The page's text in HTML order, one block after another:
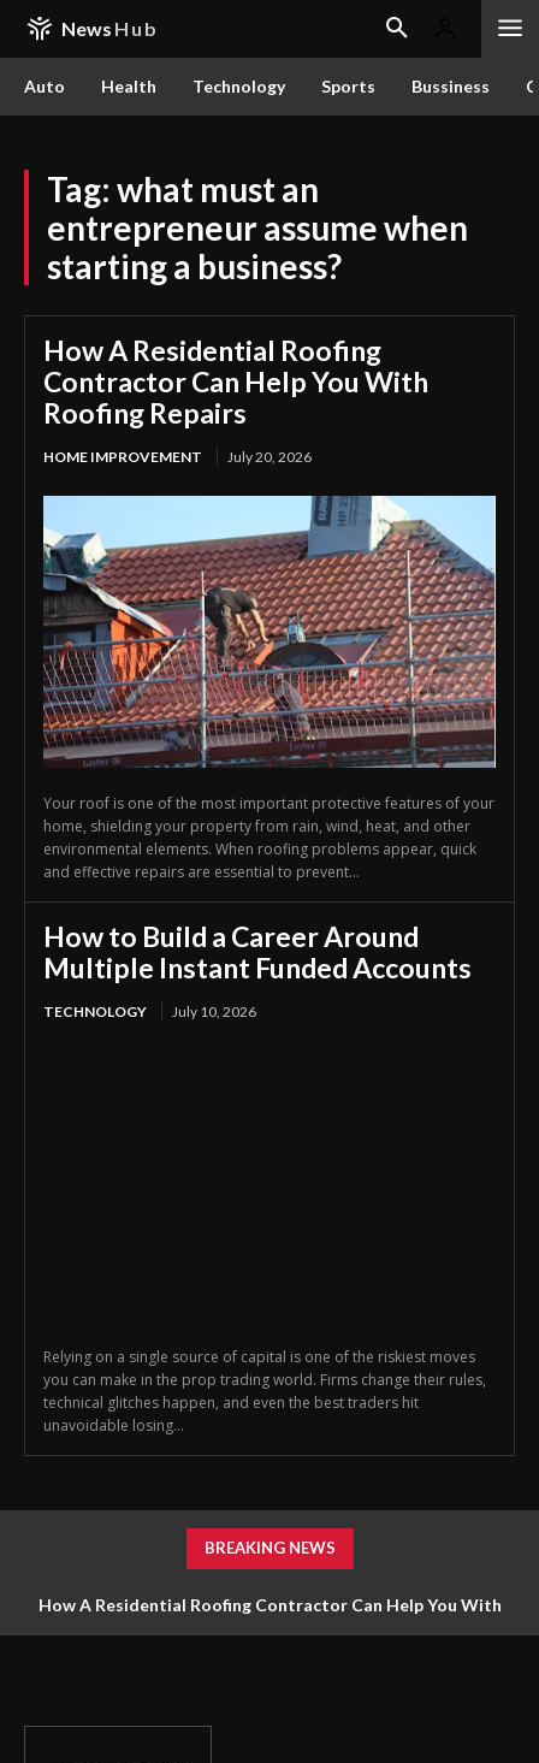
News Hub
Auto Health Technology Sports Bussiness
Tag: what must an
entrepreneur assume when
starting a business?
How A Residential Roofing
Contractor Can Help You With
Roofing Repairs
HOME IMPROVEMENT July 20, 2026
Your roof is one of the most important protective features of your
home, shielding your property from rain, wind, heat, and other
environmental elements. When roofing problems appear, quick
and effective repairs are essential to prevent...
How to Build a Career Around
Multiple Instant Funded Accounts
TECHNOLOGY July 10, 2026
Relying on a single source of capital is one of the riskiest moves
you can make in the prop trading world. Firms change their rules,
technical glitches happen, and even the best traders hit
unavoidable losing...
BREAKING NEWS
How A Residential Roofing Contractor Can Help You With